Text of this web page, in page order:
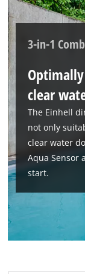
3-in-1
clear
The Einhell
not only
clear water
Aqua Sensor
start.